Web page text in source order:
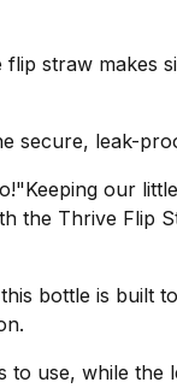
straw makes
secure, leak-
our little
the Thrive Flip
bottle is built
to use, while the